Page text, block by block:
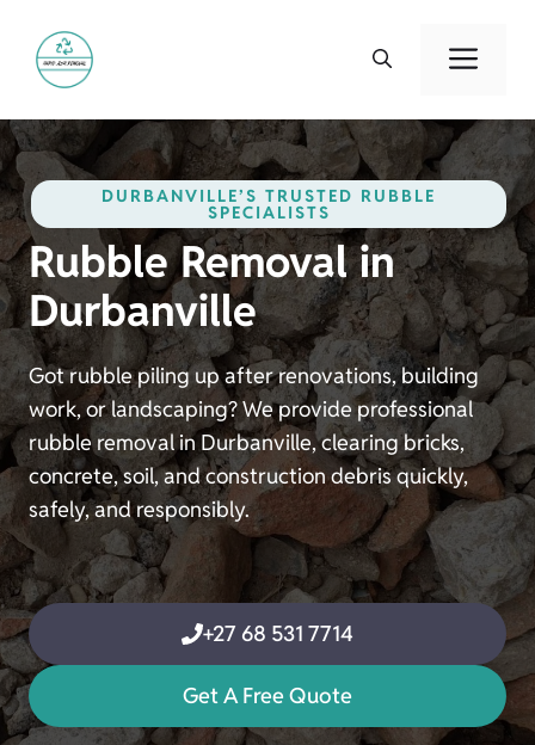
content
DURBANVILLE’S TRUSTED RUBBLE
SPECIALISTS
Rubble Removal in
Durbanville
Got rubble piling up after renovations, building
work, or landscaping? We provide professional
rubble removal in Durbanville, clearing bricks,
concrete, soil, and construction debris quickly,
safely, and responsibly.
+27 68 531 7714
Get A Free Quote